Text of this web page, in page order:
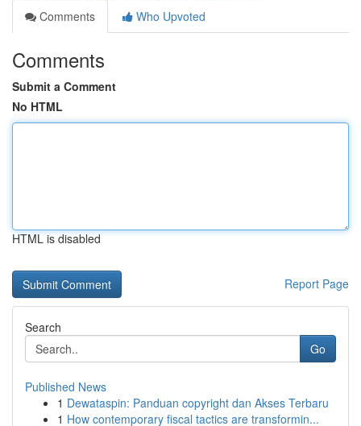
Comments
Who Upvoted
Comments
Submit a Comment
No HTML
HTML is disabled
Report Page
Search
Go
Published News
1 Dewataspin: Panduan copyright dan Akses Terbaru
1 How contemporary fiscal tactics are transformin...